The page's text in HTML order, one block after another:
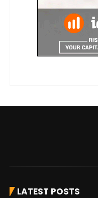
LATEST POSTS